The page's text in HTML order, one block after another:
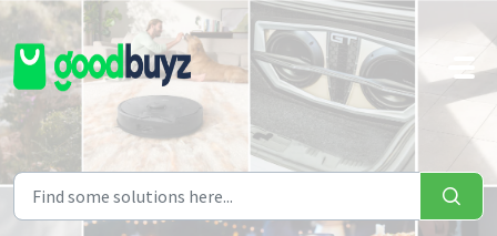
Skip to main content